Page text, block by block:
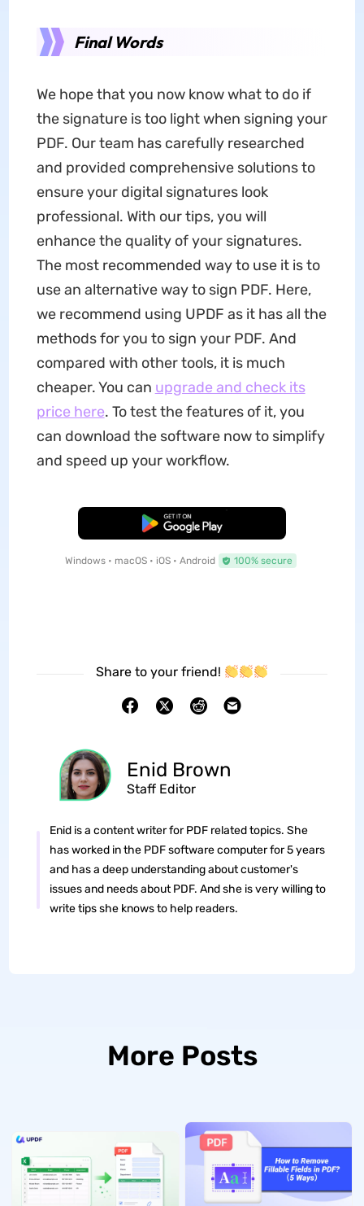
Final Words
We hope that you now know what to do if
the signature is too light when signing your
PDF. Our team has carefully researched
and provided comprehensive solutions to
ensure your digital signatures look
professional. With our tips, you will
enhance the quality of your signatures.
The most recommended way to use it is to
use an alternative way to sign PDF. Here,
we recommend using UPDF as it has all the
methods for you to sign your PDF. And
compared with other tools, it is much
cheaper. You can upgrade and check its
price here. To test the features of it, you
can download the software now to simplify
and speed up your workflow.
Free Download
Windows • macOS • iOS • Android 100% secure
Share to your friend!
Enid Brown
Staff Editor
Enid is a content writer for PDF related topics. She
has worked in the PDF software computer for 5 years
and has a deep understanding about customer's
issues and needs about PDF. And she is very willing to
write tips she knows to help readers.
More Posts